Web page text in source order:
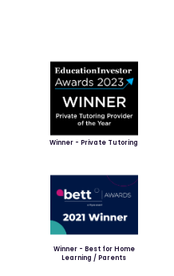
Winner - Private Tutoring
Winner - Best for Home
Learning / Parents